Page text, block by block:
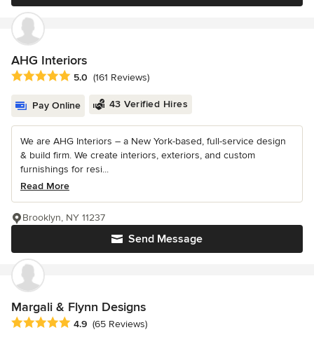
AHG Interiors
Average rating: 5 out of 5 stars
5.0 (161 Reviews)
Pay Online 43 Verified Hires
We are AHG Interiors – a New York-based, full-service design
& build firm. We create interiors, exteriors, and custom
furnishings for resi...
Read More
Send Message
Brooklyn, NY 11237
Margali & Flynn Designs
Average rating: 4.9 out of 5 stars
4.9 (65 Reviews)